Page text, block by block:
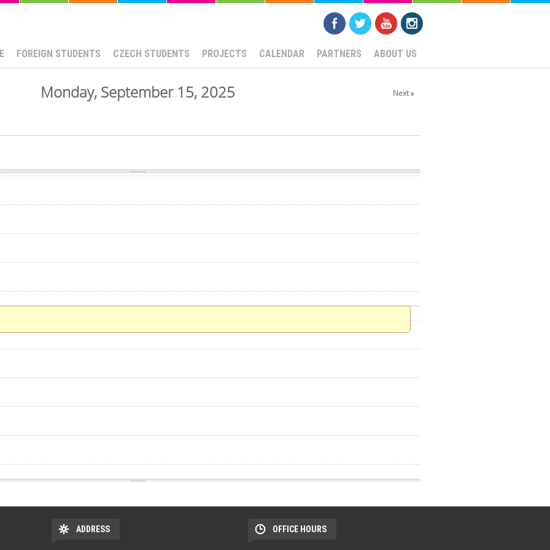
FOREIGN STUDENTS CZECH STUDENTS PROJECTS CALENDAR PARTNERS ABOUT US
Monday, September 15, 2025 Next »
ADDRESS OFFICE HOURS